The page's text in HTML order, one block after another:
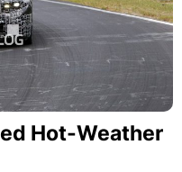
Hot-Weather